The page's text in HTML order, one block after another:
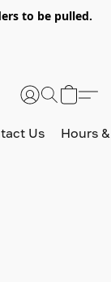
to be pulled.
Us Hours